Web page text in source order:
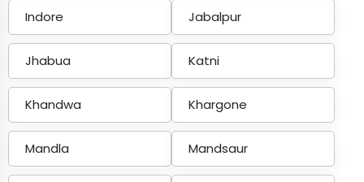
Indore Jabalpur
Jhabua Katni
Khandwa Khargone
Mandla Mandsaur